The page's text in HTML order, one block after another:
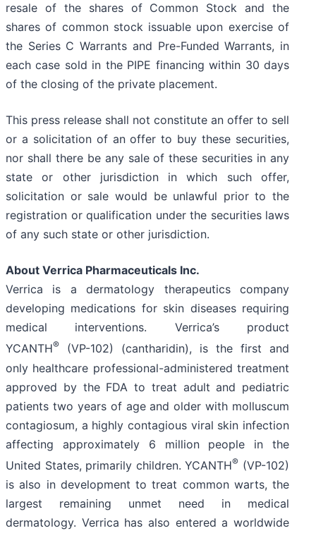
resale of the shares of Common Stock and the
shares of common stock issuable upon exercise of
the Series C Warrants and Pre-Funded Warrants, in
each case sold in the PIPE financing within 30 days
of the closing of the private placement.
This press release shall not constitute an offer to sell
or a solicitation of an offer to buy these securities,
nor shall there be any sale of these securities in any
state or other jurisdiction in which such offer,
solicitation or sale would be unlawful prior to the
registration or qualification under the securities laws
of any such state or other jurisdiction.
About Verrica Pharmaceuticals Inc.
Verrica is a dermatology therapeutics company
developing medications for skin diseases requiring
medical interventions. Verrica’s product
YCANTH®
(VP-102) (cantharidin), is the first and
only healthcare professional-administered treatment
approved by the FDA to treat adult and pediatric
patients two years of age and older with molluscum
contagiosum, a highly contagious viral skin infection
affecting approximately 6 million people in the
United States, primarily children. YCANTH® (VP-102)
is also in development to treat common warts, the
largest remaining unmet need in medical
dermatology. Verrica has also entered a worldwide